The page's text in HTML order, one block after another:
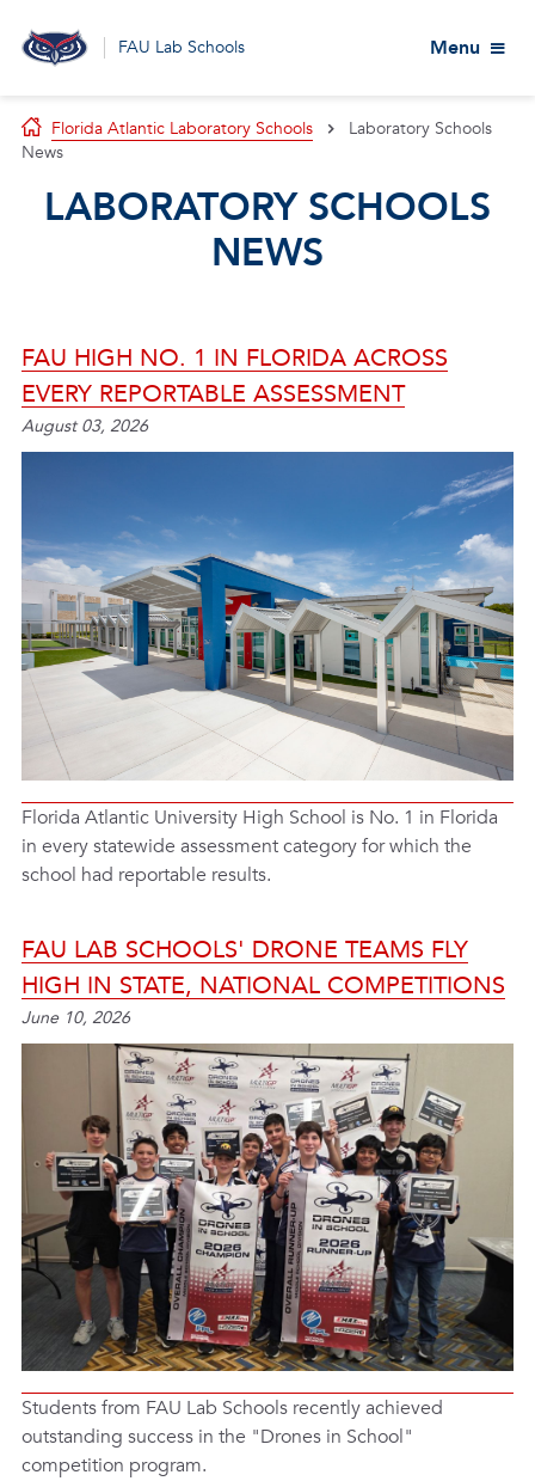
FAU Lab Schools Menu
Florida Atlantic Laboratory Schools
Laboratory Schools
News
LABORATORY SCHOOLS
NEWS
FAU HIGH NO. 1 IN FLORIDA ACROSS
EVERY REPORTABLE ASSESSMENT
August 03, 2026
Florida Atlantic University High School is No. 1 in Florida
in every statewide assessment category for which the
school had reportable results.
FAU LAB SCHOOLS' DRONE TEAMS FLY
HIGH IN STATE, NATIONAL COMPETITIONS
June 10, 2026
Students from FAU Lab Schools recently achieved
outstanding success in the "Drones in School"
competition program.